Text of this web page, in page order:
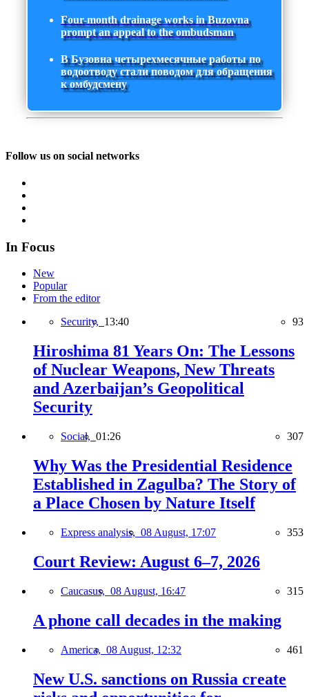
Four-month drainage works in Buzovna
prompt an appeal to the ombudsman
В Бузовна четырехмесячные работы по
водоотводу стали поводом для обращения
к омбудсмену
Follow us on social networks
In Focus
New
Popular
From the editor
Security, 13:40 93
Hiroshima 81 Years On: The Lessons
of Nuclear Weapons, New Threats
and Azerbaijan’s Geopolitical
Security
Social, 01:26 307
Why Was the Presidential Residence
Established in Zagulba? The Story of
a Place Chosen by Nature Itself
Express analysis, 08 August, 17:07 353
Court Review: August 6–7, 2026
Caucasus, 08 August, 16:47 315
A phone call decades in the making
America, 08 August, 12:32 461
New U.S. sanctions on Russia create